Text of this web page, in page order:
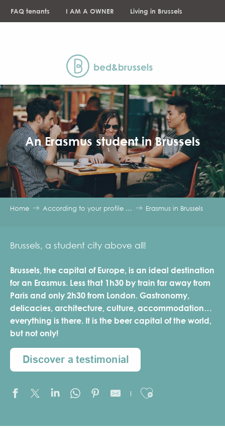
FAQ tenants I AM A OWNER Living in Brussels
An Erasmus student in Brussels
Home According to your profile … Erasmus in Brussels
Brussels, a student city above all!
Brussels, the capital of Europe, is an ideal destination
for an Erasmus. Less that 1h30 by train far away from
Paris and only 2h30 from London. Gastronomy,
delicacies, architecture, culture, accommodation…
everything is there. It is the beer capital of the world,
but not only!
Ajouter